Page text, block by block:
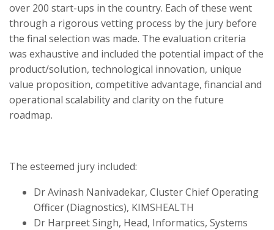
over 200 start-ups in the country. Each of these went
through a rigorous vetting process by the jury before
the final selection was made. The evaluation criteria
was exhaustive and included the potential impact of the
product/solution, technological innovation, unique
value proposition, competitive advantage, financial and
operational scalability and clarity on the future
roadmap.
The esteemed jury included:
Dr Avinash Nanivadekar, Cluster Chief Operating
Officer (Diagnostics), KIMSHEALTH
Dr Harpreet Singh, Head, Informatics, Systems